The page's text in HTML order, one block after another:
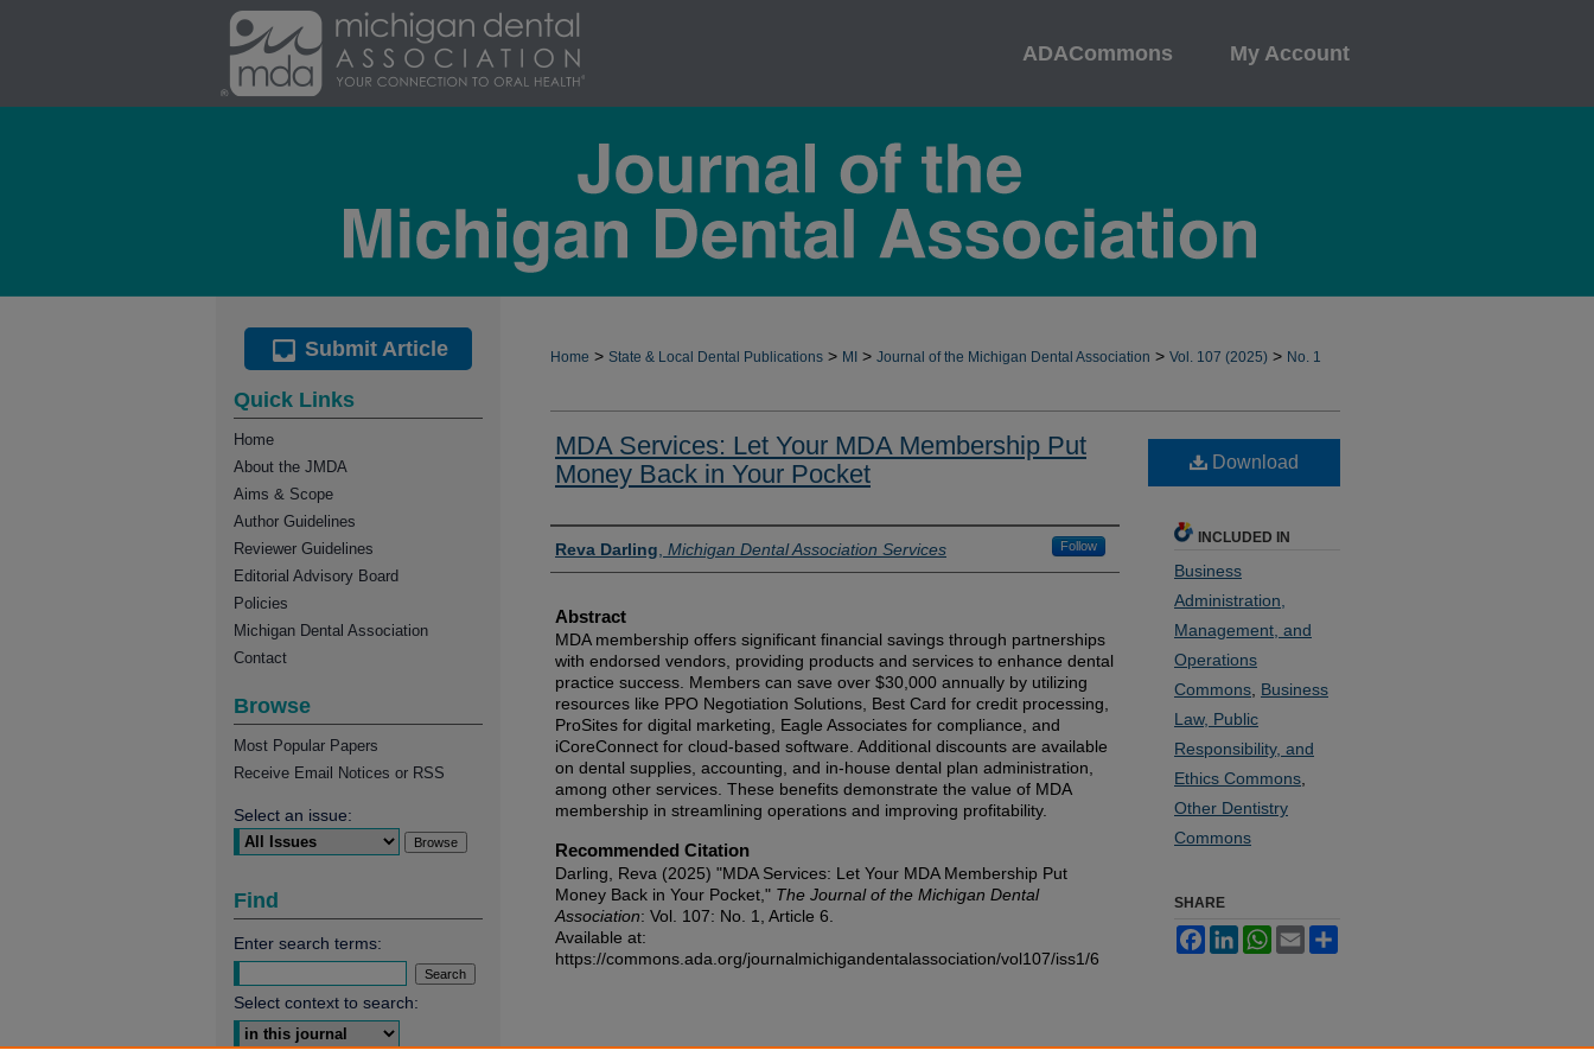
ADACommons My Account
Home > State & Local Dental Publications > MI > Journal of the Michigan Dental Association > Vol. 107 (2025) > No. 1
MDA Services: Let Your MDA Membership Put
Money Back in Your Pocket
Authors
Reva Darling Michigan Dental Association Services Follow
Abstract
MDA membership offers significant financial savings through partnerships
with endorsed vendors, providing products and services to enhance dental
practice success. Members can save over $30,000 annually by utilizing
resources like PPO Negotiation Solutions, Best Card for credit processing,
ProSites for digital marketing, Eagle Associates for compliance, and
iCoreConnect for cloud-based software. Additional discounts are available
on dental supplies, accounting, and in-house dental plan administration,
among other services. These benefits demonstrate the value of MDA
membership in streamlining operations and improving profitability.
Recommended Citation
Darling, Reva (2025) "MDA Services: Let Your MDA Membership Put
Money Back in Your Pocket," The Journal of the Michigan Dental
Association: Vol. 107: No. 1, Article 6.
Available at:
https://commons.ada.org/journalmichigandentalassociation/vol107/iss1/6
Download
INCLUDED IN
Business
Administration,
Management, and
Operations
Commons Business
Law, Public
Responsibility, and
Ethics Commons
Other Dentistry
Commons
SHARE
FacebookLinkedInWhatsApp
Email
Submit Article
Quick Links
Home
About the JMDA
Aims & Scope
Author Guidelines
Reviewer Guidelines
Editorial Advisory Board
Policies
Michigan Dental Association
Contact
Browse
Most Popular Papers
Receive Email Notices or RSS
Select an issue:
Find
Enter search terms:
Select context to search: